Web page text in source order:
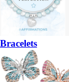
Bracelets